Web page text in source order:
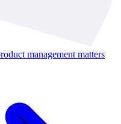
management matters